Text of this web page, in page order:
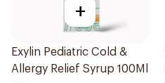
+
Exylin Pediatric Cold &
Allergy Relief Syrup 100Ml